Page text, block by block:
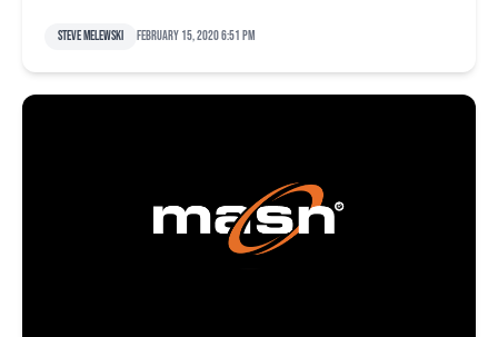
Steve Melewski February 15, 2020 6:51 pm